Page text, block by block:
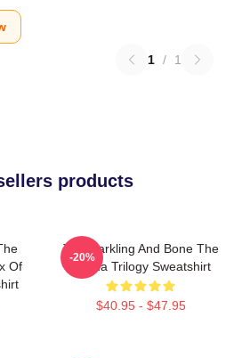
1 / 1
products
Of
The Darkling And Bone The
Grisha Trilogy Sweatshirt
$40.95 - $47.95
-20%